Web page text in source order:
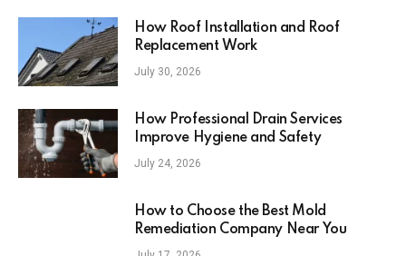
How Roof Installation and Roof
Replacement Work
July 30, 2026
How Professional Drain Services
Improve Hygiene and Safety
July 24, 2026
How to Choose the Best Mold
Remediation Company Near You